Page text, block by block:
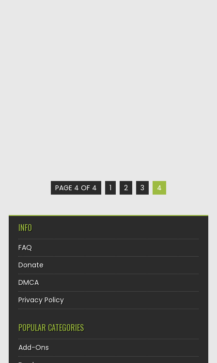
PAGE 4 OF 4 1 2 3 4
INFO
FAQ
Donate
DMCA
Privacy Policy
POPULAR CATEGORIES
Add-Ons